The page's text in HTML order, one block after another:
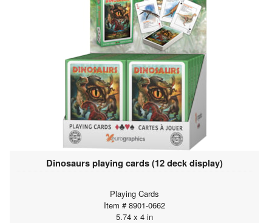
Dinosaurs playing cards (12 deck display)
Playing Cards
Item # 8901-0662
5.74 x 4 in